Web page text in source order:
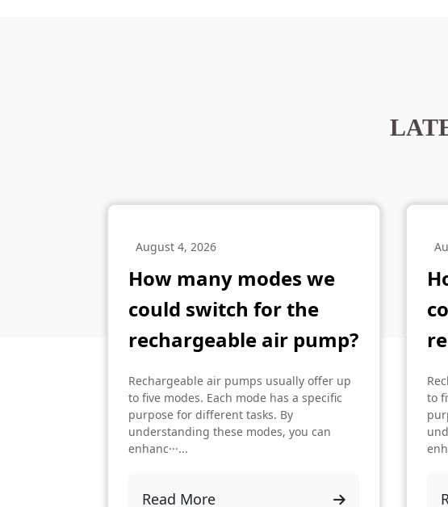
August 4, 2026
How many modes we
could switch for the
rechargeable air pump?
Rechargeable air pumps usually offer up
to five modes. Each mode has a specific
purpose for different tasks. By
understanding these modes, you can
enhanc···...
Read More
to